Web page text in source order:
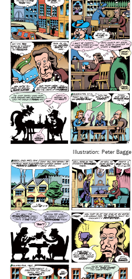
Illustration: Peter Bagge